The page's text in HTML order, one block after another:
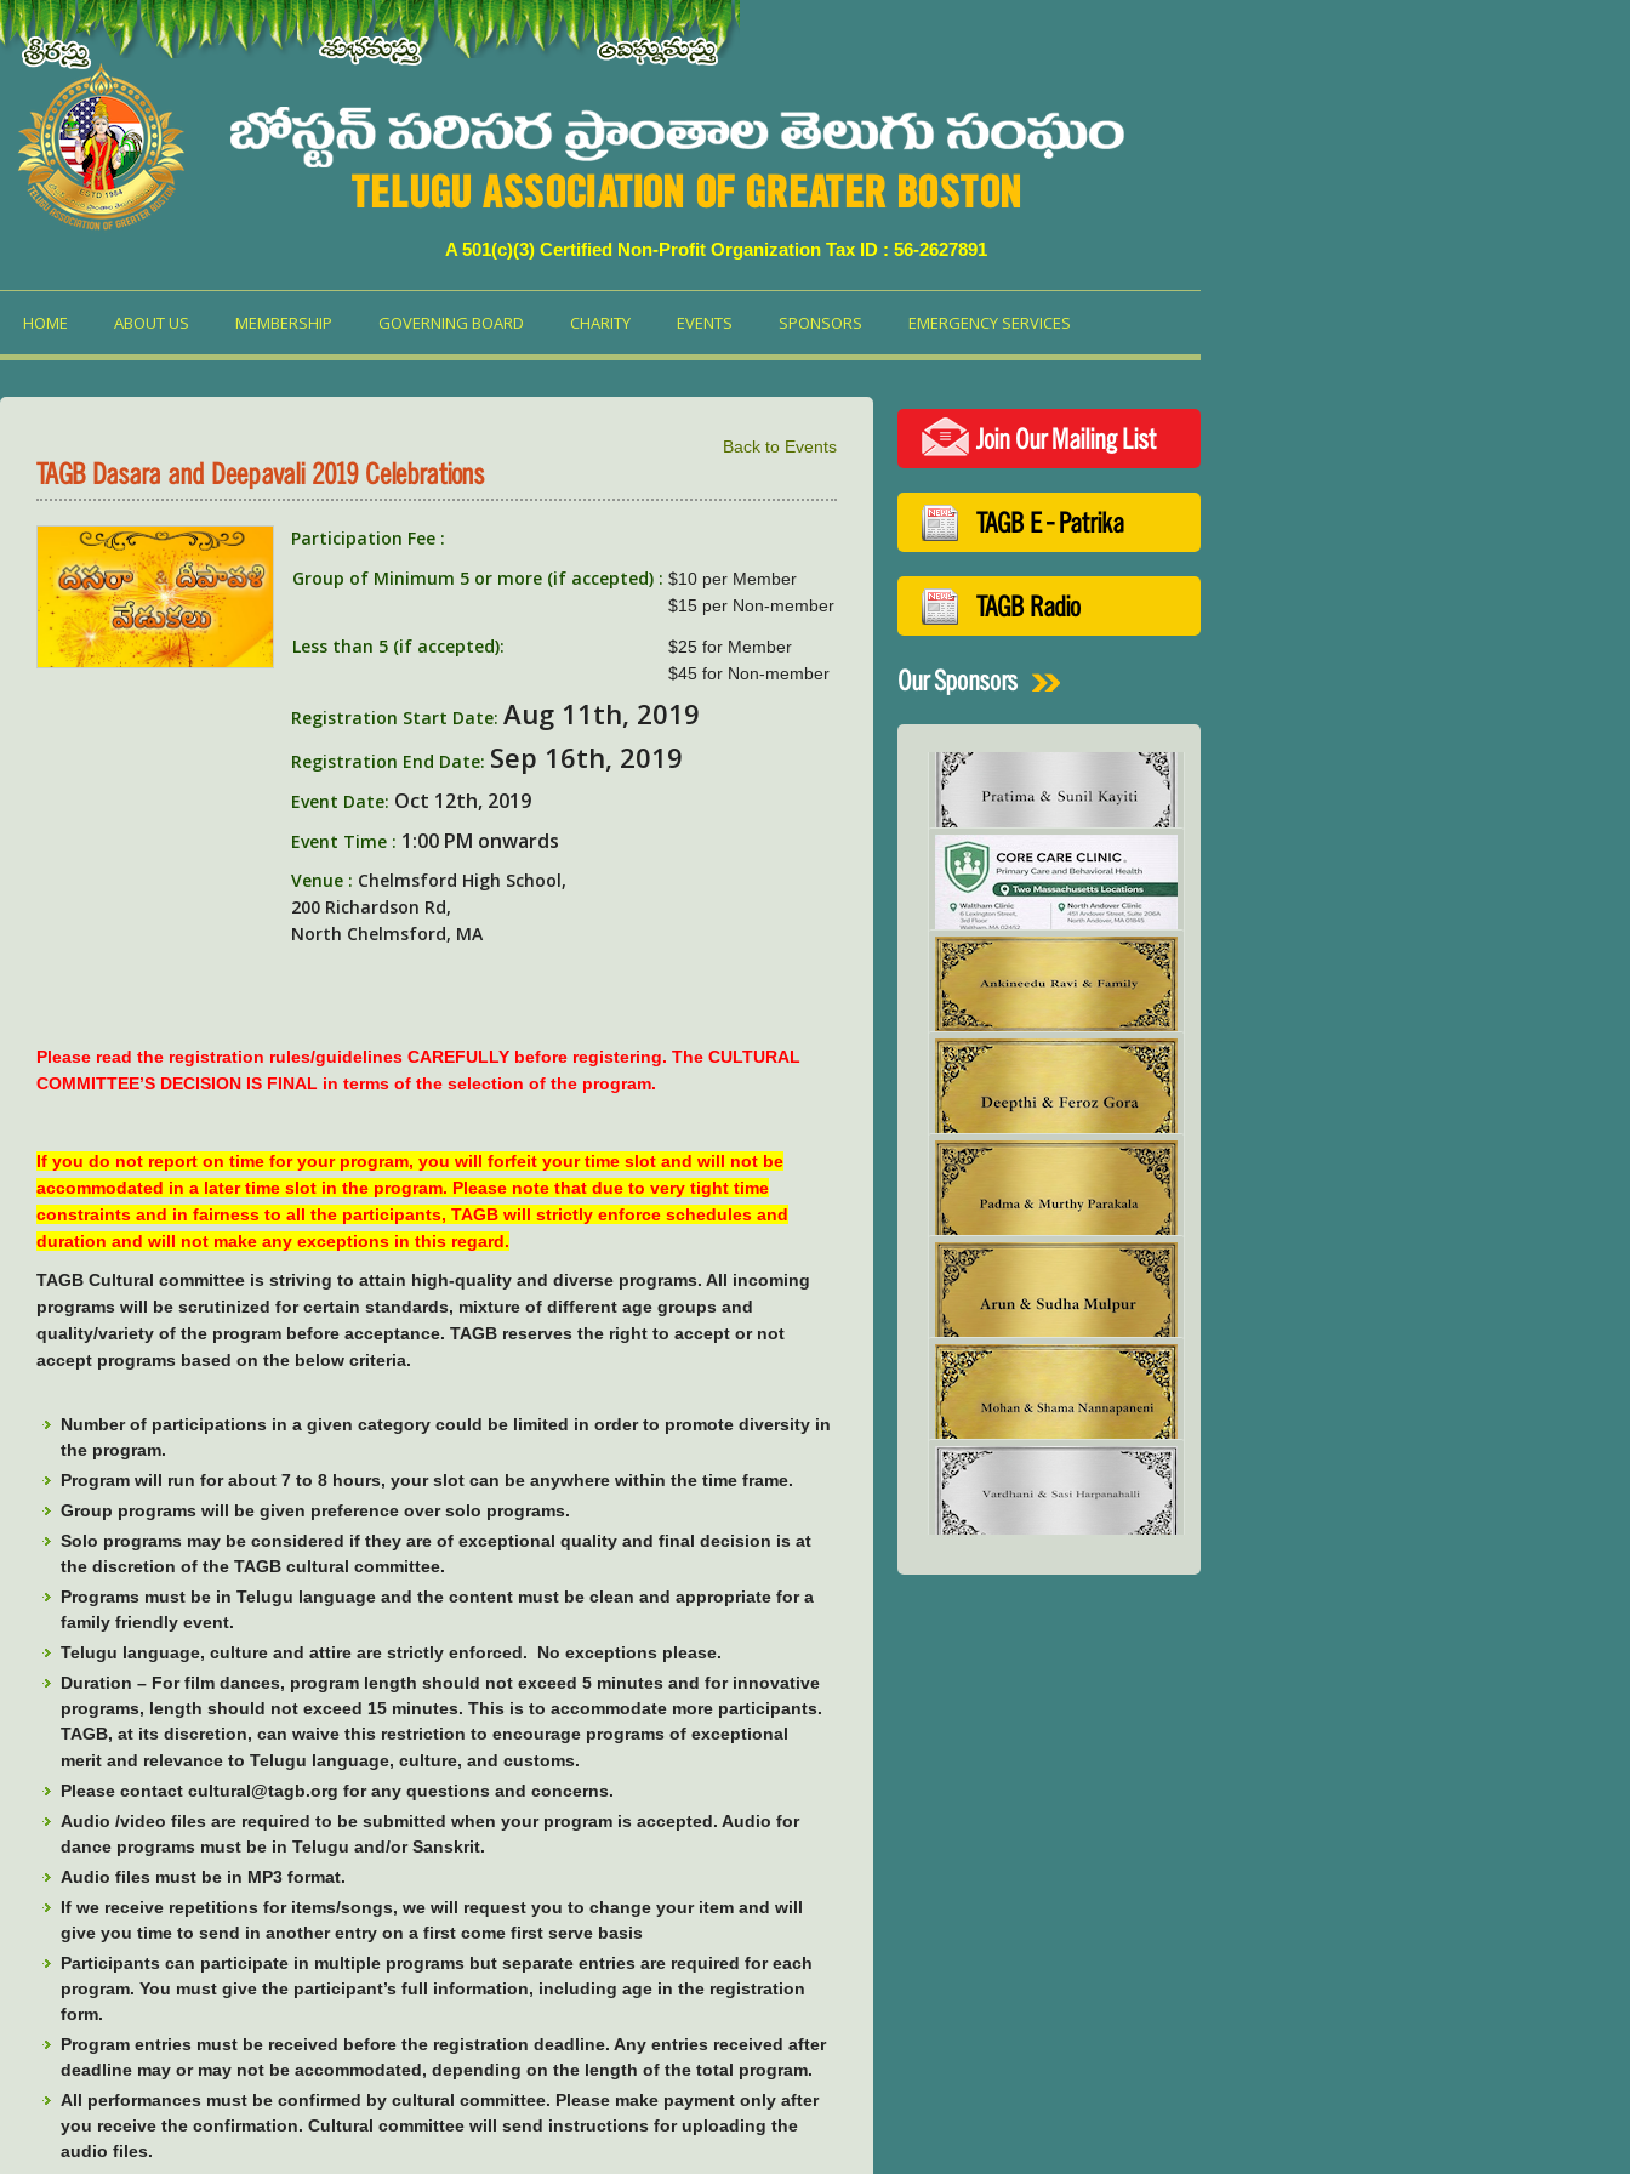
TELUGU ASSOCIATION OF GREATER BOSTON
A 501(c)(3) Certified Non-Profit Organization Tax ID : 56-2627891
HOME ABOUT US MEMBERSHIP GOVERNING BOARD CHARITY EVENTS SPONSORS EMERGENCY SERVICES
Back to Events
TAGB Dasara and Deepavali 2019 Celebrations
Participation Fee :
Group of Minimum 5 or more (if accepted) : $10 per Member
$15 per Non-member
Less than 5 (if accepted):
$25 for Member
$45 for Non-member
Registration Start Date: Aug 11th, 2019
Registration End Date: Sep 16th, 2019
Event Date: Oct 12th, 2019
Event Time : 1:00 PM onwards
Venue : Chelmsford High School,
200 Richardson Rd,
North Chelmsford, MA
Please read the registration rules/guidelines CAREFULLY before registering. The CULTURAL
COMMITTEE’S DECISION IS FINAL in terms of the selection of the program.
If you do not report on time for your program, you will forfeit your time slot and will not be
accommodated in a later time slot in the program. Please note that due to very tight time
constraints and in fairness to all the participants, TAGB will strictly enforce schedules and
duration and will not make any exceptions in this regard.
TAGB Cultural committee is striving to attain high-quality and diverse programs. All incoming
programs will be scrutinized for certain standards, mixture of different age groups and
quality/variety of the program before acceptance. TAGB reserves the right to accept or not
accept programs based on the below criteria.
Number of participations in a given category could be limited in order to promote diversity in
the program.
Program will run for about 7 to 8 hours, your slot can be anywhere within the time frame.
Group programs will be given preference over solo programs.
Solo programs may be considered if they are of exceptional quality and final decision is at
the discretion of the TAGB cultural committee.
Programs must be in Telugu language and the content must be clean and appropriate for a
family friendly event.
Telugu language, culture and attire are strictly enforced. No exceptions please.
Duration – For film dances, program length should not exceed 5 minutes and for innovative
programs, length should not exceed 15 minutes. This is to accommodate more participants.
TAGB, at its discretion, can waive this restriction to encourage programs of exceptional
merit and relevance to Telugu language, culture, and customs.
Please contact cultural@tagb.org for any questions and concerns.
Audio /video files are required to be submitted when your program is accepted. Audio for
dance programs must be in Telugu and/or Sanskrit.
Audio files must be in MP3 format.
If we receive repetitions for items/songs, we will request you to change your item and will
give you time to send in another entry on a first come first serve basis
Participants can participate in multiple programs but separate entries are required for each
program. You must give the participant’s full information, including age in the registration
form.
Program entries must be received before the registration deadline. Any entries received after
deadline may or may not be accommodated, depending on the length of the total program.
All performances must be confirmed by cultural committee. Please make payment only after
you receive the confirmation. Cultural committee will send instructions for uploading the
audio files.
Join Our Mailing List
TAGB E - Patrika
TAGB Radio
Our Sponsors